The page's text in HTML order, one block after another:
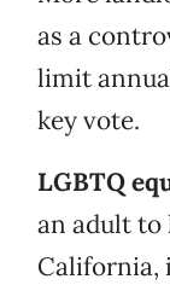
as a
limit
key vote.
LGBTQ
an adult to
California,